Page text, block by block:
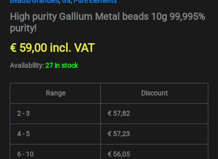
High purity Gallium Metal beads 10g 99,995%
purity!
€59,00 incl. VAT
Availability:27 in stock
Range Discount
2 - 3 € 57,82
4 - 5 € 57,23
6 - 10 € 56,05